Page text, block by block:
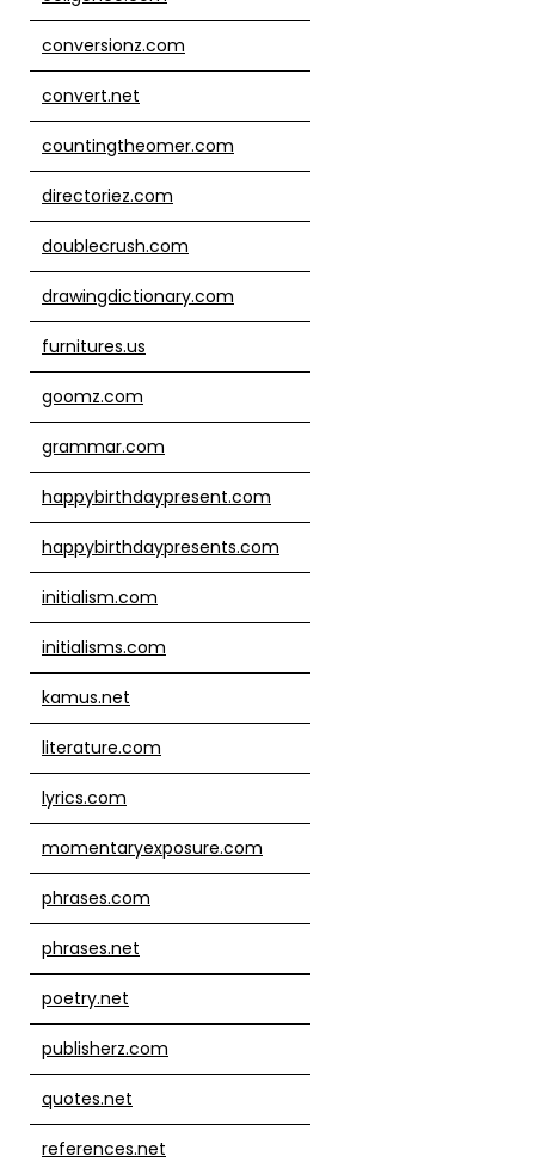
conversionz.com
convert.net
countingtheomer.com
directoriez.com
doublecrush.com
drawingdictionary.com
furnitures.us
goomz.com
grammar.com
happybirthdaypresent.com
happybirthdaypresents.com
initialism.com
initialisms.com
kamus.net
literature.com
lyrics.com
momentaryexposure.com
phrases.com
phrases.net
poetry.net
publisherz.com
quotes.net
references.net